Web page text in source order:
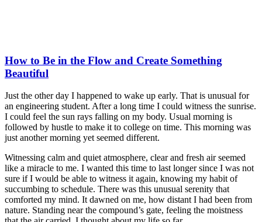
How to Be in the Flow and Create Something
Beautiful
Just the other day I happened to wake up early. That is unusual for
an engineering student. After a long time I could witness the sunrise.
I could feel the sun rays falling on my body. Usual morning is
followed by hustle to make it to college on time. This morning was
just another morning yet seemed different.
Witnessing calm and quiet atmosphere, clear and fresh air seemed
like a miracle to me. I wanted this time to last longer since I was not
sure if I would be able to witness it again, knowing my habit of
succumbing to schedule. There was this unusual serenity that
comforted my mind. It dawned on me, how distant I had been from
nature. Standing near the compound’s gate, feeling the moistness